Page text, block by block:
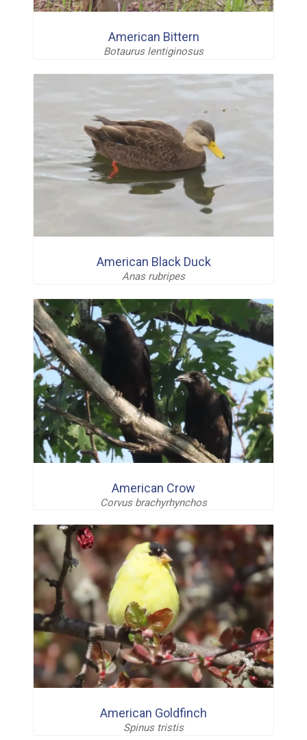
American Bittern
Botaurus lentiginosus
American Black Duck
Anas rubripes
American Crow
Corvus brachyrhynchos
American Goldfinch
Spinus tristis